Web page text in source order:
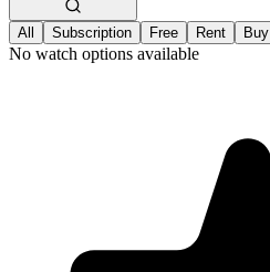
All Subscription Free Rent Buy
No watch options available